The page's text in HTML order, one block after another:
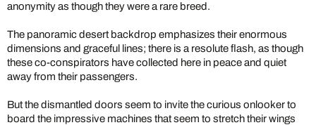
anonymity as though they were a rare breed.
The panoramic desert backdrop emphasizes their enormous
dimensions and graceful lines; there is a resolute flash, as though
these co-conspirators have collected here in peace and quiet
away from their passengers.
But the dismantled doors seem to invite the curious onlooker to
board the impressive machines that seem to stretch their wings